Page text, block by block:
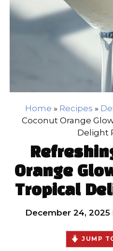
Home » Recipes »
Coconut Orange
Delight
Orange
Tropical
December 24, 2025
JUMP